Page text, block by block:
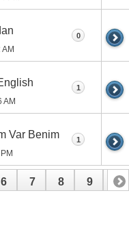
0
AM
1
Var Benim 1
6 7 8 9 10